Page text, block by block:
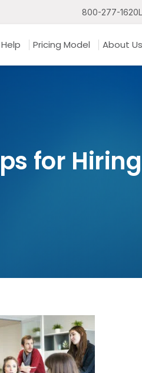
800-277-1620
Pricing Model About Us
for Hiring